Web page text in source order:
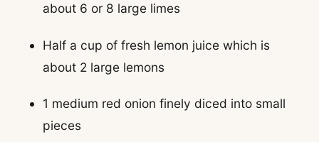
about 6 or 8 large limes
Half a cup of fresh lemon juice which is
about 2 large lemons
1 medium red onion finely diced into small
pieces